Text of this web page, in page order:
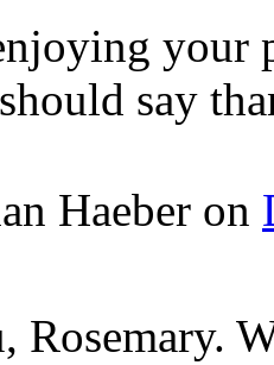
your
say
Haeber on
Rosemary.